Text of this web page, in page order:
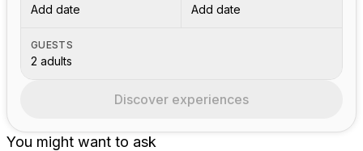
You might want to ask
Add date Add date
GUESTS
2 adults
Discover experiences